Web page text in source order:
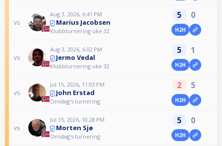
vs
Aug 3, 2026, 6:41 PM
Marius Jacobsen
Klubbturnering uke 32
5 0
H2H
vs
Aug 3, 2026, 6:02 PM
Jermo Vedal
Klubbturnering uke 32
5 1
H2H
vs
Jul 15, 2026, 11:03 PM
John Erstad
Onsdag's turnering
2 5
H2H
vs
Jul 15, 2026, 10:28 PM
Morten Sjø
Onsdag's turnering
5 0
H2H